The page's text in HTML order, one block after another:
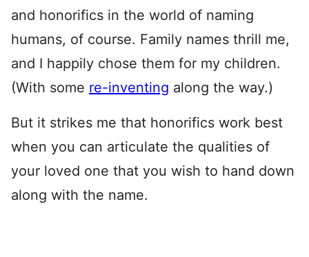
and honorifics in the world of naming
humans, of course. Family names thrill me,
and I happily chose them for my children.
(With some re-inventing along the way.)
But it strikes me that honorifics work best
when you can articulate the qualities of
your loved one that you wish to hand down
along with the name.